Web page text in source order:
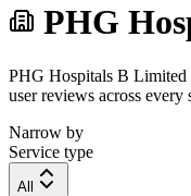
PHG
PHG Hospitals B Limited
user reviews across every
Narrow by
Service type
All